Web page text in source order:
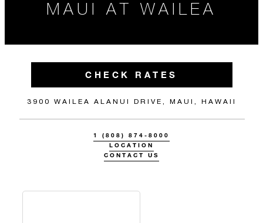
MAUI AT WAILEA
CHECK RATES
3900 WAILEA ALANUI DRIVE, MAUI, HAWAII
1 (808) 874-8000
LOCATION
CONTACT US